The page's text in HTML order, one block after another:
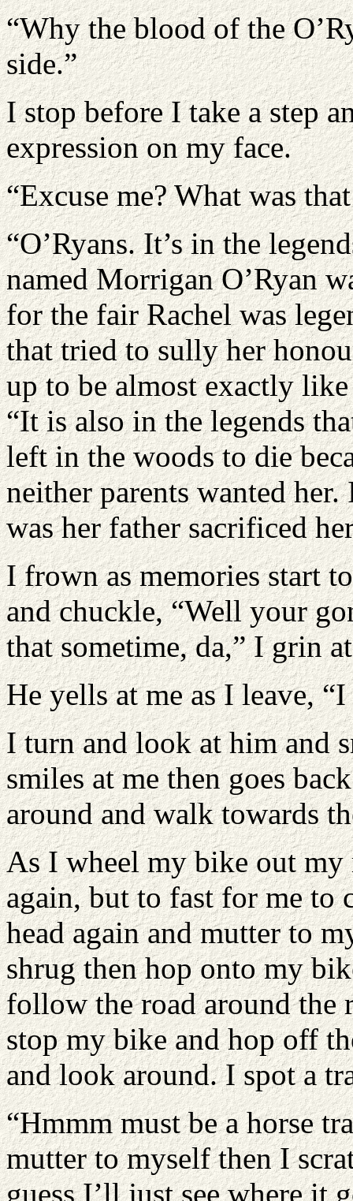
“Why the blood of the
side.”
I stop before I take a step
expression on my face.
“Excuse me? What was
“O’Ryans. It’s in the
named Morrigan O’Ryan
for the fair Rachel was
that tried to sully her
up to be almost exactly
“It is also in the legends
left in the woods to die
neither parents wanted
was her father sacrificed
I frown as memories start
and chuckle, “Well your
that sometime, da,” I grin
He yells at me as I leave,
I turn and look at him and
smiles at me then goes
around and walk towards
As I wheel my bike out
again, but to fast for me to
head again and mutter to
shrug then hop onto my
follow the road around the
stop my bike and hop off
and look around. I spot a
“Hmmm must be a horse
mutter to myself then I
guess I’ll just see where it